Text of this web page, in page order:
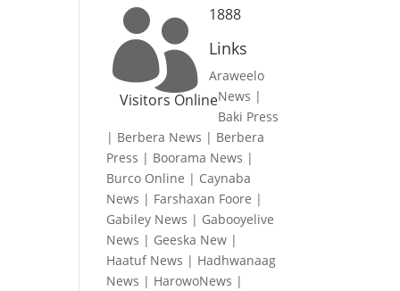
 1888
Visitors Online
Links
Araweelo
News |
Baki Press
| Berbera News | Berbera
Press | Boorama News |
Burco Online | Caynaba
News | Farshaxan Foore |
Gabiley News | Gabooyelive
News | Geeska New |
Haatuf News | Hadhwanaag
News | HarowoNews |